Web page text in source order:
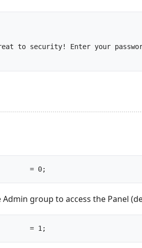
to security! Enter your
group to access the Panel